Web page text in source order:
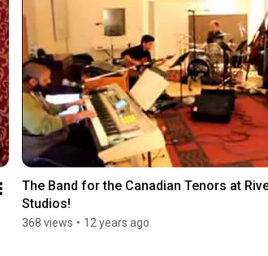
The Band for the Canadian Tenors at
Studios!
368 views • 12 years ago